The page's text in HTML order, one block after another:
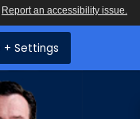
+ Settings